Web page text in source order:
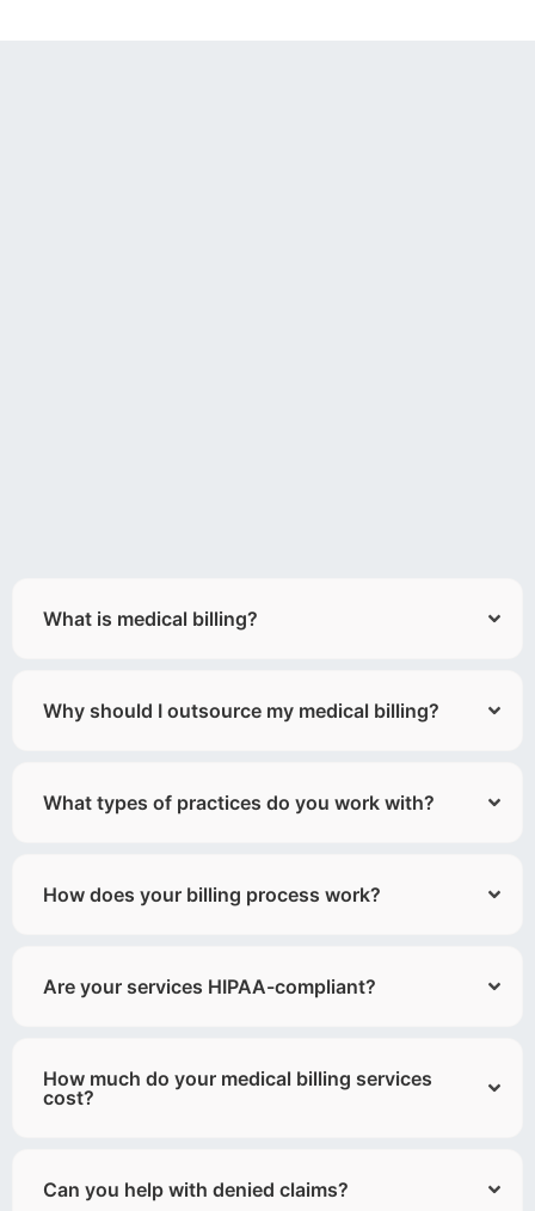
What is medical billing?
Why should I outsource my medical billing?
What types of practices do you work with?
How does your billing process work?
Are your services HIPAA-compliant?
How much do your medical billing services
cost?
Can you help with denied claims?